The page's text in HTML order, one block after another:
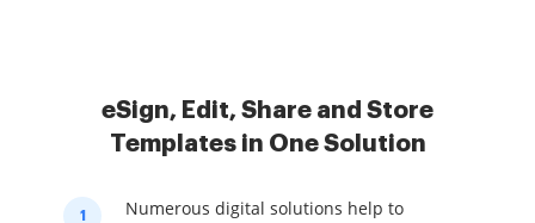
eSign, Edit, Share and Store
Templates in One Solution
1
Numerous digital solutions help to